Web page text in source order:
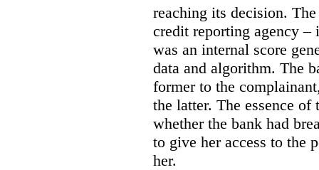
reaching its decision.
credit reporting agency –
was an internal score
data and algorithm. The
former to the
the latter. The essence
whether the bank had
to give her access to the
her.